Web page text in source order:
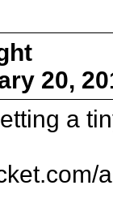
20,
a